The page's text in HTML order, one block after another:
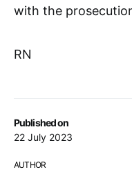
Published on
22 July 2023
AUTHOR
with the
RN